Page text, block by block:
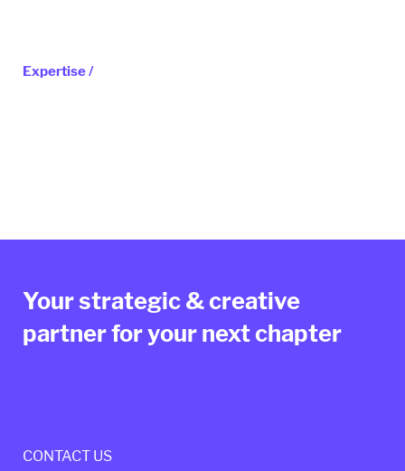
Expertise /
Your strategic & creative
partner for your next chapter
CONTACT US